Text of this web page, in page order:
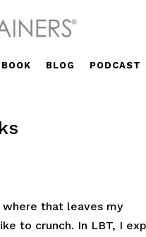
BLOG PODCAST
where that leaves my
to crunch. In LBT, I